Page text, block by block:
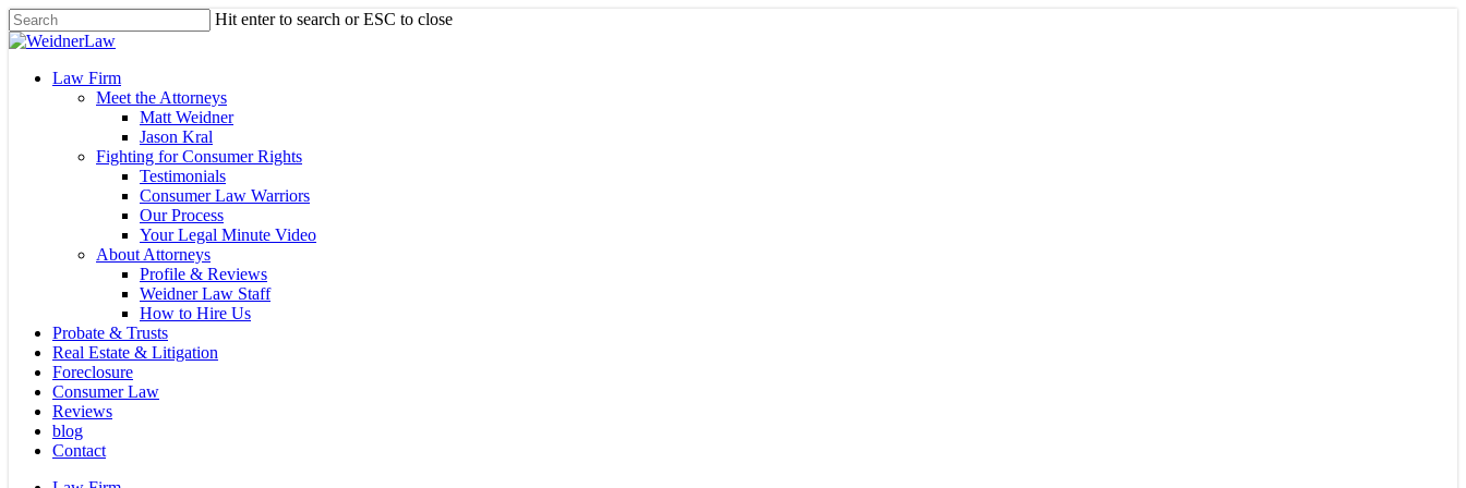
Skip
to
content
Hit enter to search or ESC to close
Close
Menu
Law Firm
Meet the Attorneys
Matt Weidner
Jason Kral
Fighting for Consumer Rights
Testimonials
Consumer Law Warriors
Our Process
Your Legal Minute Video
About Attorneys
Profile & Reviews
Weidner Law Staff
How to Hire Us
Probate & Trusts
Real Estate & Litigation
Foreclosure
Consumer Law
Reviews
blog
Contact